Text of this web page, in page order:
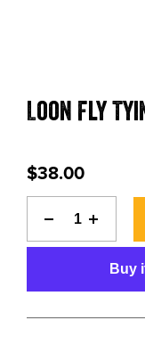
888-777-
Loon Fly
$38.00
Buy